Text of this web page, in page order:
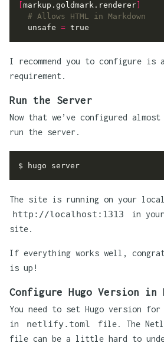
markup.goldmark.renderer
# Allows HTML in Markdown
unsafe = true
I recommend you to configure is
requirement.
Run the Server
Now that we’ve configured
run the server.
The site is running on your
http://localhost:1313
in
site.
If everything works well,
is up!
Configure Hugo Version
You need to set Hugo version for
in
netlify.toml
file. The
file can be a little hard to